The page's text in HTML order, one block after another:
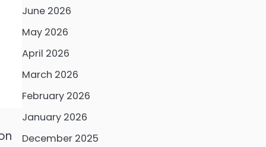
June 2026
May 2026
April 2026
March 2026
February 2026
January 2026
December 2025